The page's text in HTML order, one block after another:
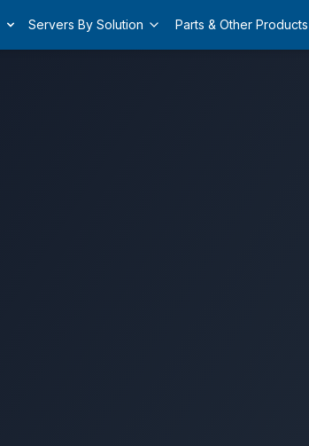
Servers By Solution Parts & Other Products